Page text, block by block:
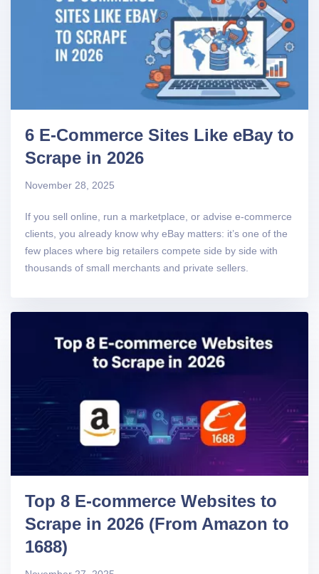
6 E-Commerce Sites Like eBay to
Scrape in 2026
November 28, 2025
If you sell online, run a marketplace, or advise e-commerce
clients, you already know why eBay matters: it’s one of the
few places where big retailers compete side by side with
thousands of small merchants and private sellers.
Top 8 E-commerce Websites to
Scrape in 2026 (From Amazon to
1688)